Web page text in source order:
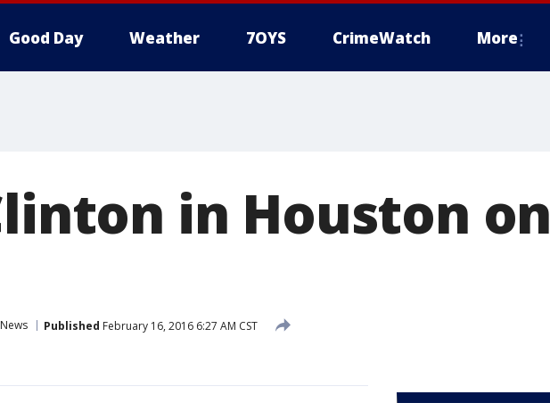
Good Day Weather 7OYS CrimeWatch More
in Houston on
News Published February 16, 2016 6:27 AM CST